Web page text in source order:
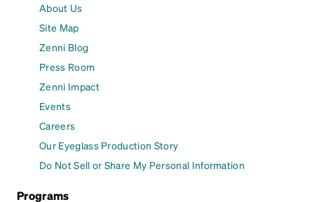
About Us
Site Map
Zenni Blog
Press Room
Zenni Impact
Events
Careers
Our Eyeglass Production Story
Do Not Sell or Share My Personal Information
Programs